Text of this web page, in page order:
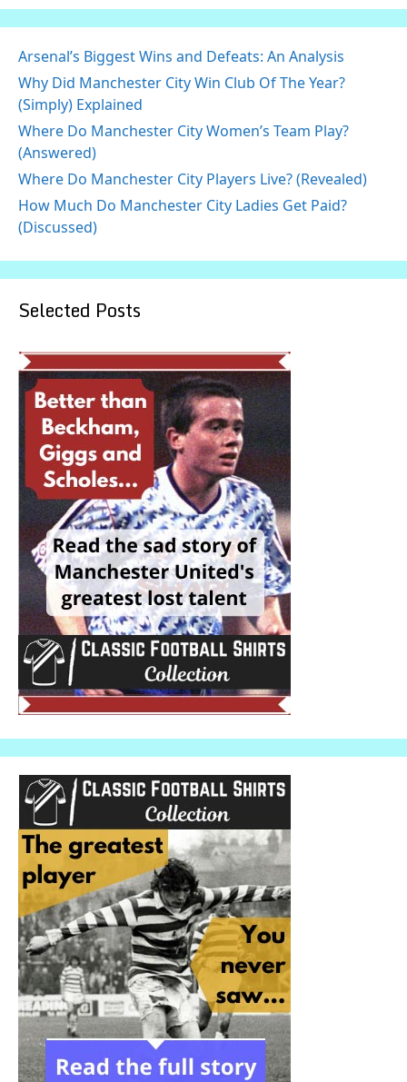
Arsenal’s Biggest Wins and Defeats: An Analysis
Why Did Manchester City Win Club Of The Year?
(Simply) Explained
Where Do Manchester City Women’s Team Play?
(Answered)
Where Do Manchester City Players Live? (Revealed)
How Much Do Manchester City Ladies Get Paid?
(Discussed)
Selected Posts